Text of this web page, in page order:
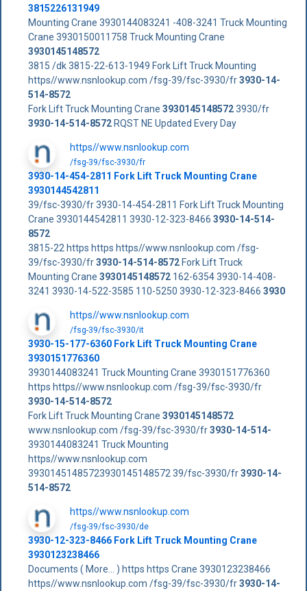
3815226131949
Mounting Crane 3930144083241 -408-3241 Truck Mounting
Crane 3930150011758 Truck Mounting Crane
3930145148572
3815 /dk 3815-22-613-1949 Fork Lift Truck Mounting
https//www.nsnlookup.com /fsg-39/fsc-3930/fr3930-14-
514-8572
Fork Lift Truck Mounting Crane 39301451485723930/fr
3930-14-514-8572RQST NE Updated Every Day
https//www.nsnlookup.com
/fsg-39/fsc-3930/fr
3930-14-454-2811 Fork Lift Truck Mounting Crane
3930144542811
39/fsc-3930/fr 3930-14-454-2811 Fork Lift Truck Mounting
Crane 3930144542811 3930-12-323-8466 3930-14-514-
8572
3815-22 https https https//www.nsnlookup.com /fsg-
39/fsc-3930/fr3930-14-514-8572Fork Lift Truck
Mounting Crane 3930145148572162-6354 3930-14-408-
3241 3930-14-522-3585 110-5250 3930-12-323-8466 3930
https//www.nsnlookup.com
/fsg-39/fsc-3930/it
3930-15-177-6360 Fork Lift Truck Mounting Crane
3930151776360
3930144083241 Truck Mounting Crane 3930151776360
https https//www.nsnlookup.com /fsg-39/fsc-3930/fr
3930-14-514-8572
Fork Lift Truck Mounting Crane 3930145148572
www.nsnlookup.com /fsg-39/fsc-3930/fr3930-14-514-
3930144083241 Truck Mounting
https//www.nsnlookup.com
39301451485723930145148572 39/fsc-3930/fr3930-14-
514-8572
https//www.nsnlookup.com
/fsg-39/fsc-3930/de
3930-12-323-8466 Fork Lift Truck Mounting Crane
3930123238466
Documents ( More... ) https https Crane 3930123238466
https//www.nsnlookup.com /fsg-39/fsc-3930/fr3930-14-